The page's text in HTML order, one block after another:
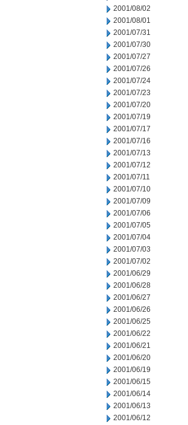
2001/08/02
2001/08/01
2001/07/31
2001/07/30
2001/07/27
2001/07/26
2001/07/24
2001/07/23
2001/07/20
2001/07/19
2001/07/17
2001/07/16
2001/07/13
2001/07/12
2001/07/11
2001/07/10
2001/07/09
2001/07/06
2001/07/05
2001/07/04
2001/07/03
2001/07/02
2001/06/29
2001/06/28
2001/06/27
2001/06/26
2001/06/25
2001/06/22
2001/06/21
2001/06/20
2001/06/19
2001/06/15
2001/06/14
2001/06/13
2001/06/12